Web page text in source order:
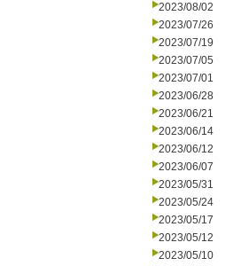
2023/08/02
2023/07/26
2023/07/19
2023/07/05
2023/07/01
2023/06/28
2023/06/21
2023/06/14
2023/06/12
2023/06/07
2023/05/31
2023/05/24
2023/05/17
2023/05/12
2023/05/10